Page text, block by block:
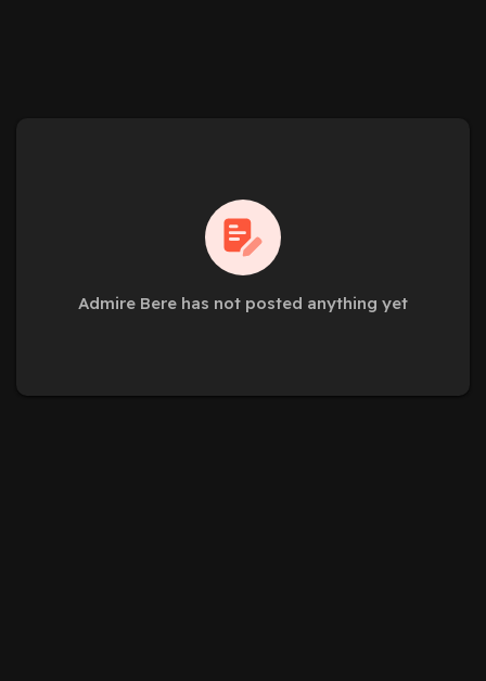
Admire Bere has not posted anything yet